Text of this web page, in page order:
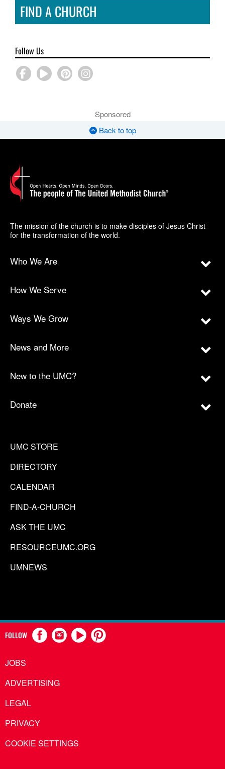
FIND A CHURCH
Follow Us
Sponsored
Back to top
The mission of the church is to make disciples of Jesus Christ
for the transformation of the world.
Who We Are
How We Serve
Ways We Grow
News and More
New to the UMC?
Donate
UMC STORE
DIRECTORY
CALENDAR
FIND-A-CHURCH
ASK THE UMC
RESOURCEUMC.ORG
UMNEWS
FOLLOW
JOBS
ADVERTISING
LEGAL
PRIVACY
COOKIE SETTINGS